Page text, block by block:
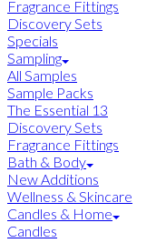
Fragrance Fittings
Discovery Sets
Specials
Sampling
All Samples
Sample Packs
The Essential 13
Discovery Sets
Fragrance Fittings
Bath & Body
New Additions
Wellness & Skincare
Candles & Home
Candles